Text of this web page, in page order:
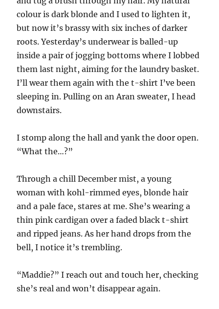
colour is dark blonde and I used to lighten it,
but now it’s brassy with six inches of darker
roots. Yesterday’s underwear is balled-up
inside a pair of jogging bottoms where I lobbed
them last night, aiming for the laundry basket.
I’ll wear them again with the t-shirt I’ve been
sleeping in. Pulling on an Aran sweater, I head
downstairs.
I stomp along the hall and yank the door open.
“What the…?”
Through a chill December mist, a young
woman with kohl-rimmed eyes, blonde hair
and a pale face, stares at me. She’s wearing a
thin pink cardigan over a faded black t-shirt
and ripped jeans. As her hand drops from the
bell, I notice it’s trembling.
“Maddie?” I reach out and touch her, checking
she’s real and won’t disappear again.